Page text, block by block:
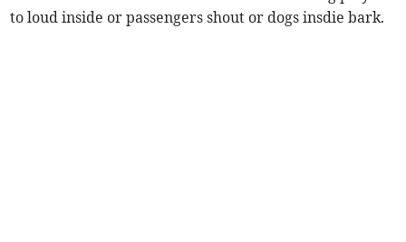
to loud inside or passengers shout or dogs insdie bark.